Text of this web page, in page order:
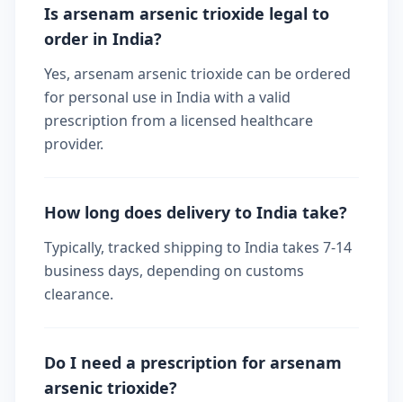
Is arsenam arsenic trioxide legal to
order in India?
Yes, arsenam arsenic trioxide can be ordered
for personal use in India with a valid
prescription from a licensed healthcare
provider.
How long does delivery to India take?
Typically, tracked shipping to India takes 7-14
business days, depending on customs
clearance.
Do I need a prescription for arsenam
arsenic trioxide?